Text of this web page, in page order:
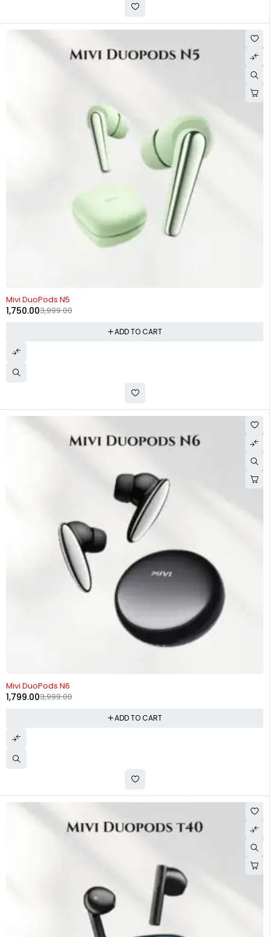
Mivi DuoPods N5
3,999.00
1,750.00
ADD TO CART
Mivi DuoPods N6
3,999.00
1,799.00
ADD TO CART